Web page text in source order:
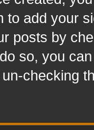
to add your
posts by
so, you
checking